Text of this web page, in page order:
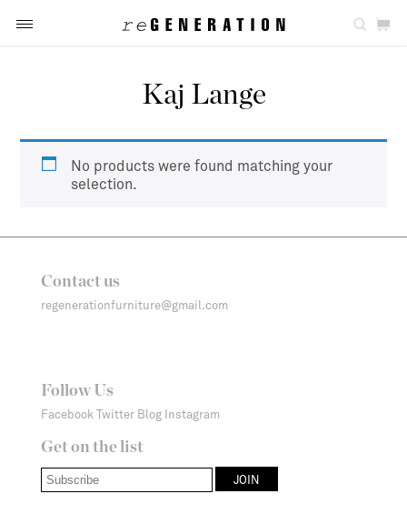
Kaj Lange
No products were found matching your
selection.
Contact us
regenerationfurniture@gmail.com
Follow Us
Facebook Twitter Blog Instagram
Get on the list